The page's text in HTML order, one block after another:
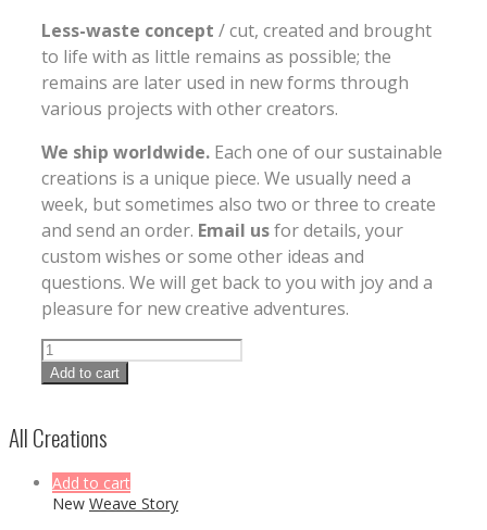
Less-waste concept / cut, created and brought
to life with as little remains as possible; the
remains are later used in new forms through
various projects with other creators.
We ship worldwide. Each one of our sustainable
creations is a unique piece. We usually need a
week, but sometimes also two or three to create
and send an order. Email usfor details, your
custom wishes or some other ideas and
questions. We will get back to you with joy and a
pleasure for new creative adventures.
Add to cart
All Creations
Add to cart
New Weave Story